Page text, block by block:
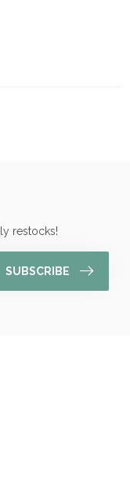
restocks!
SUBSCRIBE